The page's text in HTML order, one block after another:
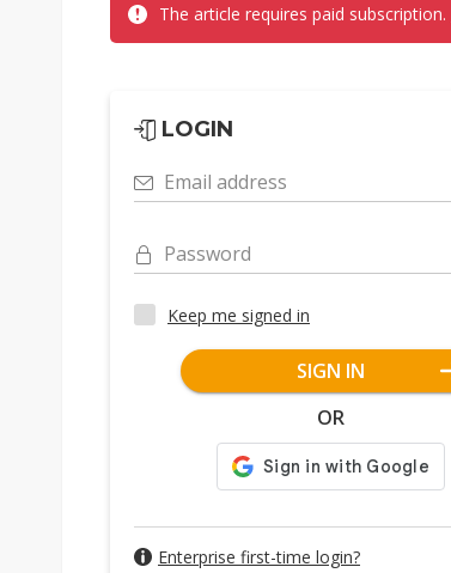
The article requires paid subscription.
LOGIN
Email address
Password
Keep me signed in
SIGN IN
OR
Enterprise first-time login?